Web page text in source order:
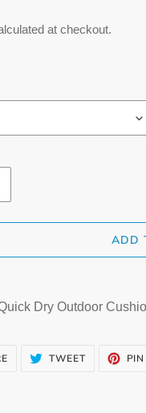
at checkout.
ADD
Dry Outdoor
SHARE
ON
TWEETTWEET